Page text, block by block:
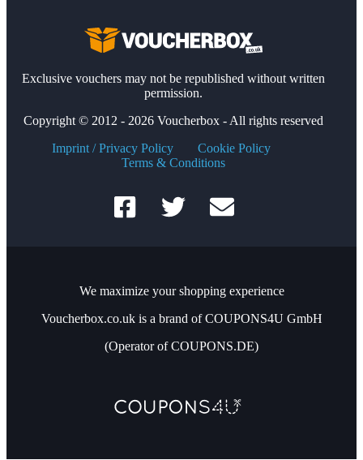
Exclusive vouchers may not be republished without written
permission.
Copyright © 2012 - 2026 Voucherbox - All rights reserved
Imprint / Privacy Policy
Cookie Policy
Terms & Conditions
We maximize your shopping experience
Voucherbox.co.uk is a brand of COUPONS4U GmbH
(Operator of COUPONS.DE)